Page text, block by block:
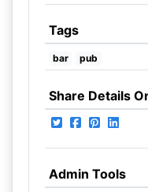
Tags
bar pub
Share Details
Admin Tools